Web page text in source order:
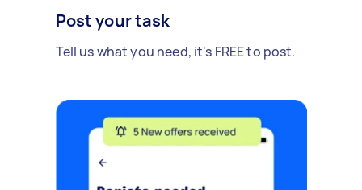
Post your task
Tell us what you need, it's FREE to post.